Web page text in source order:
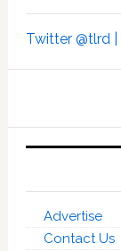
Twitter @tlrd |
Advertise
Contact Us